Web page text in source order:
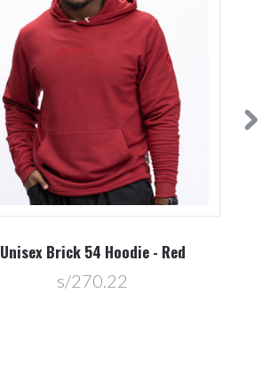
Unisex Brick 54 Hoodie - Red
s/270.22